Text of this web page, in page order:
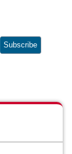
Subscribe